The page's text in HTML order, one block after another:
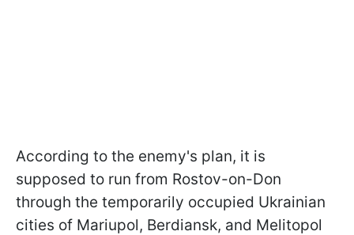
According to the enemy's plan, it is
supposed to run from Rostov-on-Don
through the temporarily occupied Ukrainian
cities of Mariupol, Berdiansk, and Melitopol